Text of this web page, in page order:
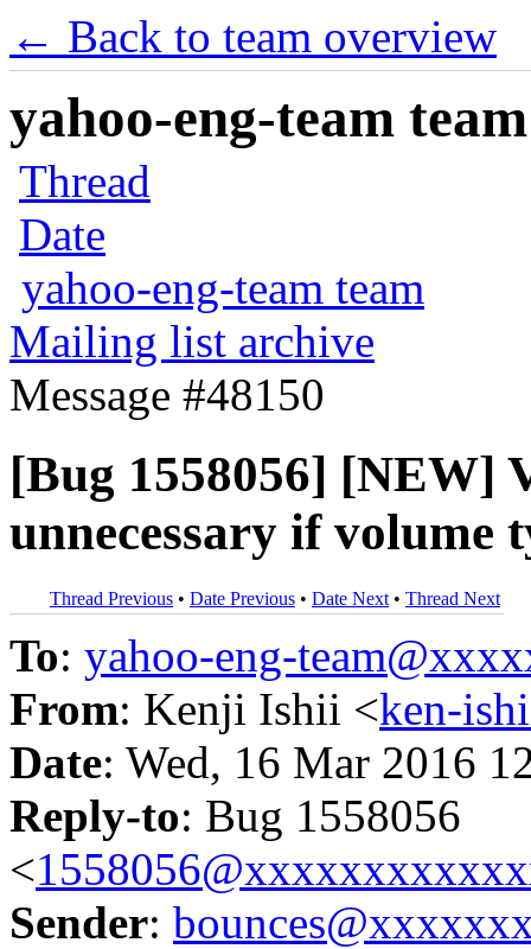
← Back to team overview
yahoo-eng-team
Thread
Date
yahoo-eng-team team
Mailing list archive
Message #48150
[Bug 1558056] [NEW]
unnecessary if volume
Thread Previous • Date Previous • Date Next • Thread Next
To: yahoo-eng-
From: Kenji Ishii <ken-
Date: Wed, 16 Mar 2016
Reply-to: Bug 1558056
<
Sender: